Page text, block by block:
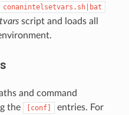
conanintelsetvars.sh|bat
script and loads all
and command
the
[conf]
entries. For